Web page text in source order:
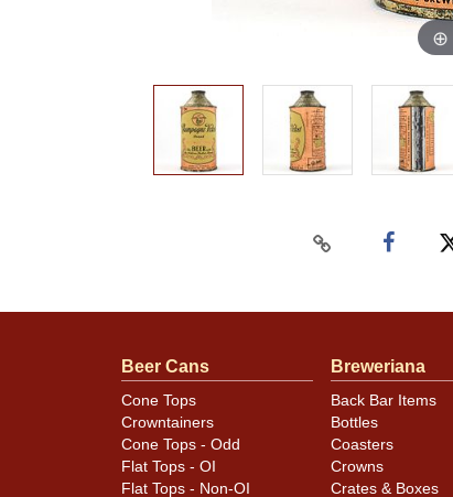
Beer Cans
Cone Tops
Crowntainers
Cone Tops - Odd
Flat Tops - OI
Flat Tops - Non-OI
Breweriana
Back Bar Items
Bottles
Coasters
Crowns
Crates & Boxes